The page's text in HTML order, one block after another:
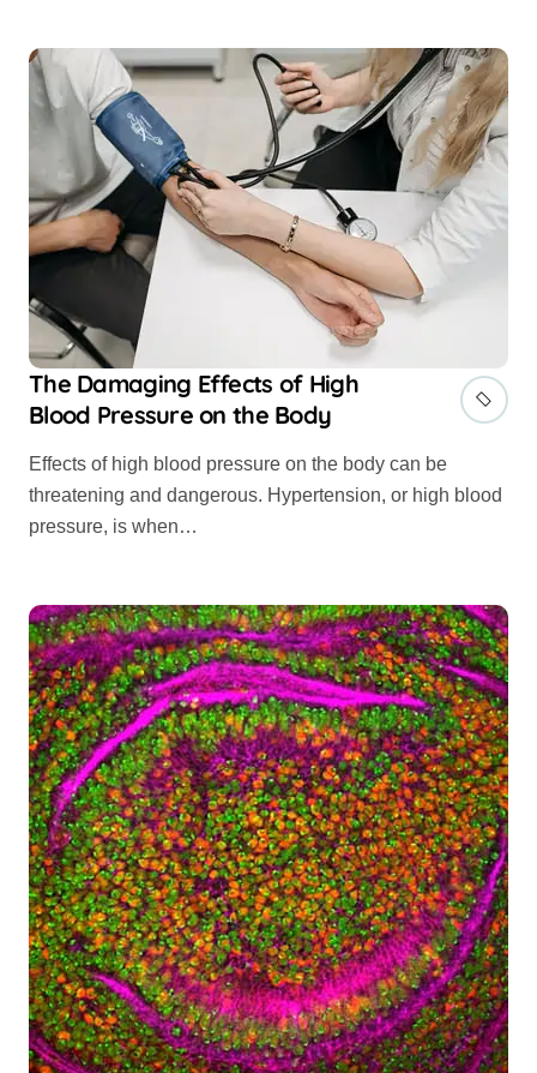
The Damaging Effects of High
Blood Pressure on the Body
Effects of high blood pressure on the body can be
threatening and dangerous. Hypertension, or high blood
pressure, is when…